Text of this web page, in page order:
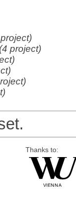
(4 project)
Thanks to: